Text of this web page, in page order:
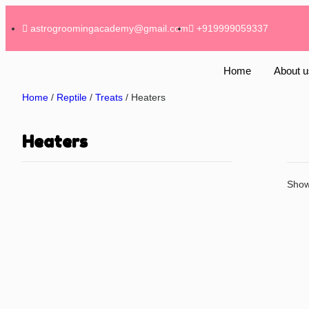
astrogroomingacademy@gmail.com +919999059337
Home About
Home / Reptile / Treats / Heaters
Heaters